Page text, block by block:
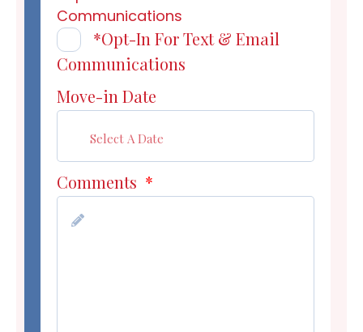
Communications
*Opt-In For Text & Email
Communications
Move-in Date
Comments *